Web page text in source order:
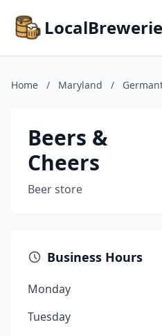
Home / Maryland /
Beers &
Cheers
Beer store
Business Hours
Monday
Tuesday